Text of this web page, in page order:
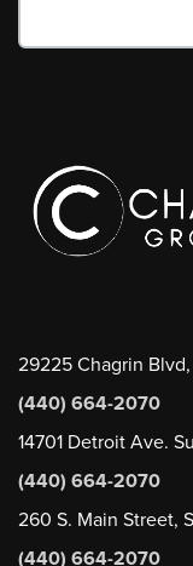
29225 Chagrin
(440) 664-2070
14701 Detroit Ave.
(440) 664-2070
260 S. Main Street,
(440) 664-2070